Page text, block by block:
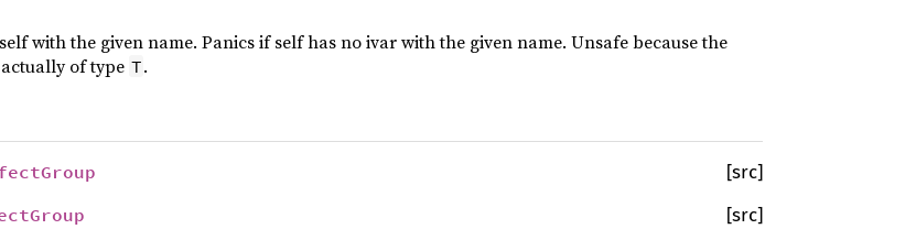
with the given name. Panics if self has no ivar with the given name. Unsafe because the
of type T.
[src]
[src]